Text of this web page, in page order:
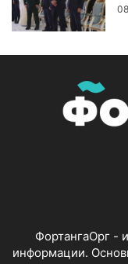
ФортангаОрг -
информации.